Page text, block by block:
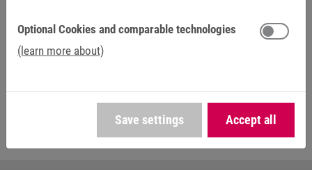
foundations for KEB, and even now electromagnetic
solutions are in high demand in many applications.
Optional Cookies and comparable technologies
(learn more about)
Save settings Accept all